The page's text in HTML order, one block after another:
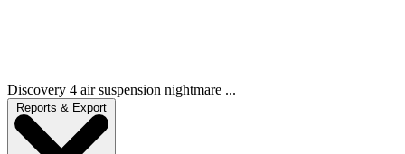
Discovery 4 air suspension nightmare ...
Reports & Export